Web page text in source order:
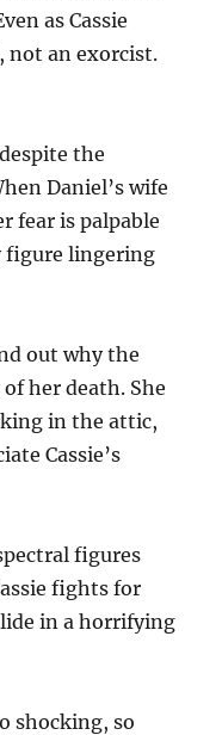
as Cassie
not an exorcist.
the
Daniel’s wife
fear is palpable
figure lingering
out why the
her death. She
in the attic,
Cassie’s
figures
fights for
in a horrifying
shocking, so